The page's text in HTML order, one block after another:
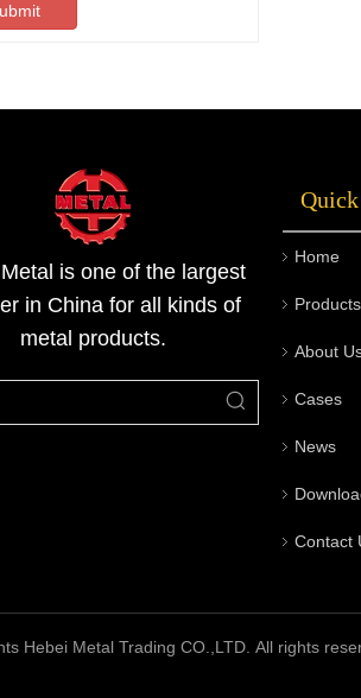
is one of the largest
in China for all kinds of
metal products.
Home
Products
About
Cases
News
Contact
Hebei Metal Trading CO.,LTD. All rights